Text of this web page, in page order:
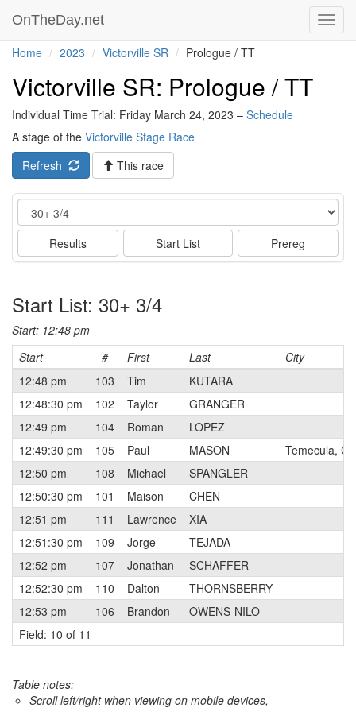
OnTheDay.net
Home 2023 Victorville SR Prologue / TT
Victorville SR: Prologue / TT
Individual Time Trial: Friday March 24, 2023 – Schedule
A stage of the Victorville Stage Race
Refresh
This race
Event
Results Start List Prereg
Start List: 30+ 3/4
Start: 12:48 pm
Start
# First Last
City
12:48 pm
103 Tim
KUTARA
12:48:30 pm
102 Taylor
GRANGER
12:49 pm
104 Roman
LOPEZ
12:49:30 pm
105 Paul MASON
Temecula, CA
12:50 pm
108 Michael
SPANGLER
12:50:30 pm
101 Maison
CHEN
12:51 pm
111 Lawrence
XIA
12:51:30 pm
109 Jorge
TEJADA
12:52 pm
107 Jonathan
SCHAFFER
12:52:30 pm
110 Dalton
THORNSBERRY
12:53 pm
106 Brandon
OWENS-NILO
Field: 10 of 11
Table notes:
Scroll left/right when viewing on mobile devices,